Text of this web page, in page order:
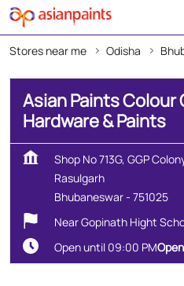
Stores near me Odisha
Asian Paints Colour
Hardware & Paints
Shop No 713G, GGP
Rasulgarh
Bhubaneswar- 751025
Near Gopinath Hight
Open until 09:00 PM